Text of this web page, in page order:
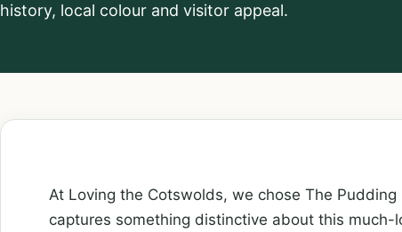
history, local colour and visitor appeal.
At Loving the Cotswolds, we chose The
captures something distinctive about this much-